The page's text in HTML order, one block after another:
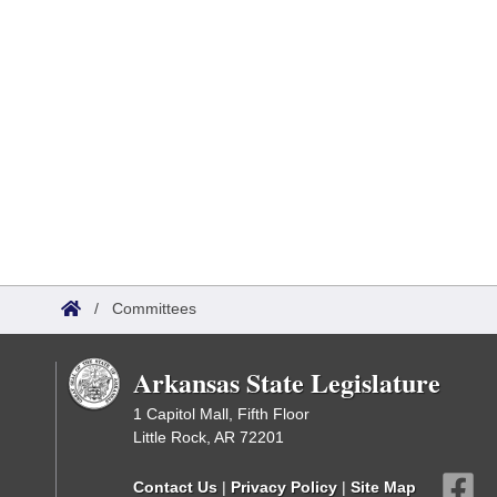
/ Committees
Arkansas State Legislature
1 Capitol Mall, Fifth Floor
Little Rock, AR 72201
Contact Us | Privacy Policy | Site Map